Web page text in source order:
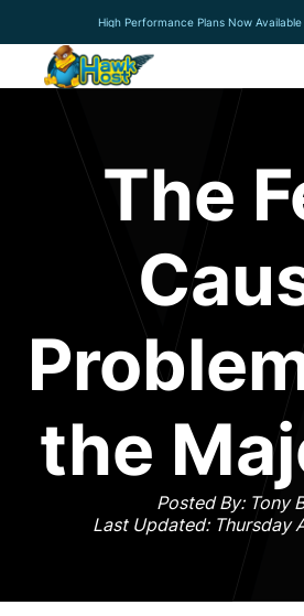
High Performance Plans Now Available
The
the
Posted By: Tony
Last Updated: Thursday